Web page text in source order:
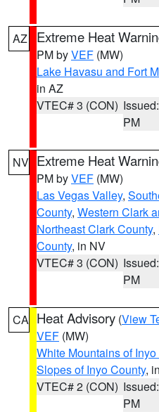
AZ Extreme Heat
PM byVEF (MW)
Lake Havasu and Fort
in AZ
VTEC# 3 (CON)
PM
NV Extreme Heat
PM byVEF (MW)
Las Vegas Valley,
County, Western Clark
Northeast Clark County,
County, in NV
VTEC# 3 (CON)
PM
CA Heat Advisory (View
VEF (MW)
White Mountains of
Slopes of Inyo County,
VTEC# 2 (CON)
PM